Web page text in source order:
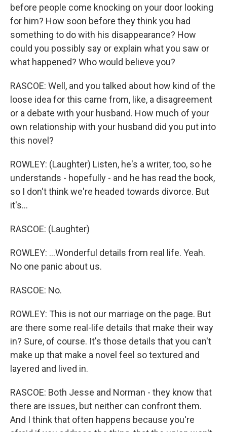
before people come knocking on your door looking
for him? How soon before they think you had
something to do with his disappearance? How
could you possibly say or explain what you saw or
what happened? Who would believe you?
RASCOE: Well, and you talked about how kind of the
loose idea for this came from, like, a disagreement
or a debate with your husband. How much of your
own relationship with your husband did you put into
this novel?
ROWLEY: (Laughter) Listen, he's a writer, too, so he
understands - hopefully - and he has read the book,
so I don't think we're headed towards divorce. But
it's...
RASCOE: (Laughter)
ROWLEY: ...Wonderful details from real life. Yeah.
No one panic about us.
RASCOE: No.
ROWLEY: This is not our marriage on the page. But
are there some real-life details that make their way
in? Sure, of course. It's those details that you can't
make up that make a novel feel so textured and
layered and lived in.
RASCOE: Both Jesse and Norman - they know that
there are issues, but neither can confront them.
And I think that often happens because you're